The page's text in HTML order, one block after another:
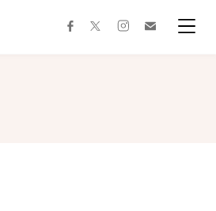
facebooktwitterinstagram